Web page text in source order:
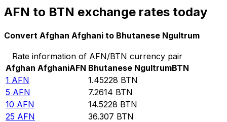
AFN to BTN exchange rates today
Convert Afghan Afghani to Bhutanese Ngultrum
Rate information of AFN/BTN currency pair
Afghan AfghaniAFN Bhutanese NgultrumBTN
1 AFN 1.45228 BTN
5 AFN 7.2614 BTN
10 AFN 14.5228 BTN
25 AFN 36.307 BTN